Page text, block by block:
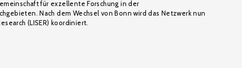
für exzellente Forschung in der
Nach dem Wechsel von Bonn wird das Netzwerk nun
(LISER) koordiniert.